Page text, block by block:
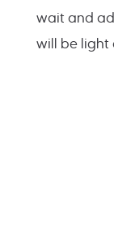
wait and
will be light